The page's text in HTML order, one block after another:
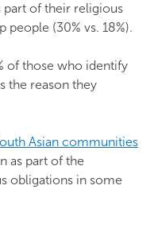
part of their religious
(30% vs. 18%).
of those who identify
the reason they
Asian communities
as part of the
obligations in some